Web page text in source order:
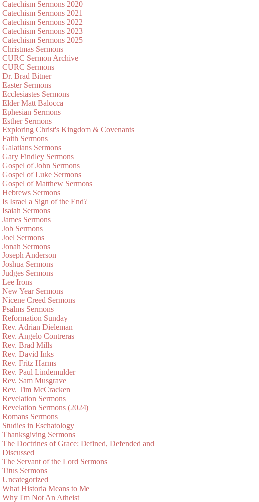
Catechism Sermons 2020
Catechism Sermons 2021
Catechism Sermons 2022
Catechism Sermons 2023
Catechism Sermons 2025
Christmas Sermons
CURC Sermon Archive
CURC Sermons
Dr. Brad Bitner
Easter Sermons
Ecclesiastes Sermons
Elder Matt Balocca
Ephesian Sermons
Esther Sermons
Exploring Christ's Kingdom & Covenants
Faith Sermons
Galatians Sermons
Gary Findley Sermons
Gospel of John Sermons
Gospel of Luke Sermons
Gospel of Matthew Sermons
Hebrews Sermons
Is Israel a Sign of the End?
Isaiah Sermons
James Sermons
Job Sermons
Joel Sermons
Jonah Sermons
Joseph Anderson
Joshua Sermons
Judges Sermons
Lee Irons
New Year Sermons
Nicene Creed Sermons
Psalms Sermons
Reformation Sunday
Rev. Adrian Dieleman
Rev. Angelo Contreras
Rev. Brad Mills
Rev. David Inks
Rev. Fritz Harms
Rev. Paul Lindemulder
Rev. Sam Musgrave
Rev. Tim McCracken
Revelation Sermons
Revelation Sermons (2024)
Romans Sermons
Studies in Eschatology
Thanksgiving Sermons
The Doctrines of Grace: Defined, Defended and
Discussed
The Servant of the Lord Sermons
Titus Sermons
Uncategorized
What Historia Means to Me
Why I'm Not An Atheist